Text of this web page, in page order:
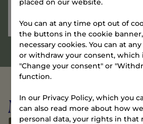
More events
You can at any time opt out of
the buttons in the cookie
necessary cookies. You can at
or withdraw your consent, which
"Change your consent" or
function.
In our Privacy Policy, which you
can also read more about how
personal data, your rights in that